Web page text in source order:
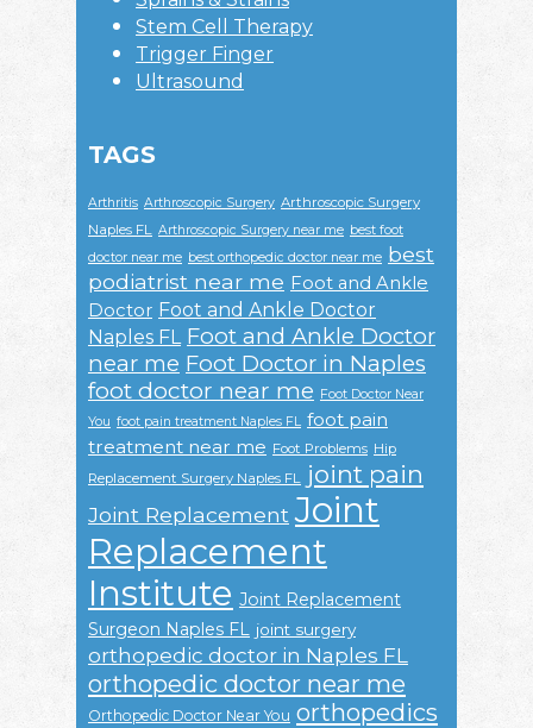
Stem Cell Therapy
Trigger Finger
Ultrasound
TAGS
Arthritis Arthroscopic Surgery Arthroscopic Surgery
Naples FL
Arthroscopic Surgery near me best foot
doctor near me best orthopedic doctor near me best
podiatrist near me Foot and Ankle
Doctor Foot and Ankle Doctor
Naples FL
Foot and Ankle Doctor
near me Foot Doctor in Naples
foot doctor near me Foot Doctor Near
You foot pain treatment Naples FL foot pain
treatment near me Foot Problems Hip
Replacement Surgery Naples FL
joint pain
Joint Replacement Joint
Replacement
Institute Joint Replacement
Surgeon Naples FL joint surgery
orthopedic doctor in Naples FL
orthopedic doctor near me
Orthopedic Doctor Near You orthopedics